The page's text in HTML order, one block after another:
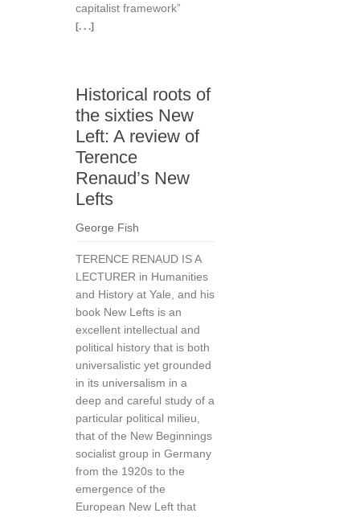
capitalist framework”
[. . .]
Historical roots of
the sixties New
Left: A review of
Terence
Renaud’s New
Lefts
George Fish
TERENCE RENAUD IS A
LECTURER in Humanities
and History at Yale, and his
book New Lefts is an
excellent intellectual and
political history that is both
universalistic yet grounded
in its universalism in a
deep and careful study of a
particular political milieu,
that of the New Beginnings
socialist group in Germany
from the 1920s to the
emergence of the
European New Left that